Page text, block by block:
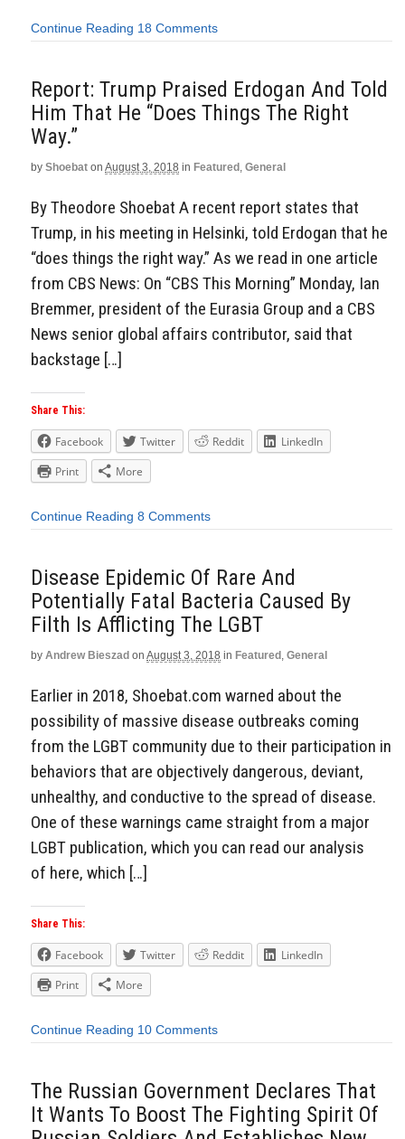
Continue Reading 18 Comments
Report: Trump Praised Erdogan And Told
Him That He “Does Things The Right
Way.”
by Shoebat on August 3, 2018 in Featured , General
By Theodore Shoebat A recent report states that
Trump, in his meeting in Helsinki, told Erdogan that he
“does things the right way.” As we read in one article
from CBS News: On “CBS This Morning” Monday, Ian
Bremmer, president of the Eurasia Group and a CBS
News senior global affairs contributor, said that
backstage […]
Share This:
Facebook Twitter Reddit
LinkedIn
Print
More
Continue Reading 8 Comments
Disease Epidemic Of Rare And
Potentially Fatal Bacteria Caused By
Filth Is Afflicting The LGBT
by Andrew Bieszad on August 3, 2018 in Featured , General
Earlier in 2018, Shoebat.com warned about the
possibility of massive disease outbreaks coming
from the LGBT community due to their participation in
behaviors that are objectively dangerous, deviant,
unhealthy, and conductive to the spread of disease.
One of these warnings came straight from a major
LGBT publication, which you can read our analysis
of here, which […]
Share This:
Facebook Twitter Reddit
LinkedIn
Print
More
Continue Reading 10 Comments
The Russian Government Declares That
It Wants To Boost The Fighting Spirit Of